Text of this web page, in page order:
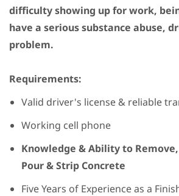
difficulty showing up for work,
have a serious substance abuse,
problem.
Requirements:
Valid driver's license & reliable
Working cell phone
Knowledge & Ability to
Pour & Strip Concrete
Five Years of Experience as a